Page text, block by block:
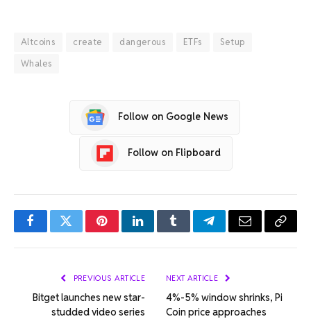
Altcoins create dangerous ETFs
Setup
Whales
Follow on Google News
Follow on Flipboard
FacebookTwitterPinterestLinkedInTumblrTelegramEmail Copy
PREVIOUS ARTICLE
Bitget launches new star-
studded video series
NEXT ARTICLE
4%-5% window shrinks, Pi
Coin price approaches